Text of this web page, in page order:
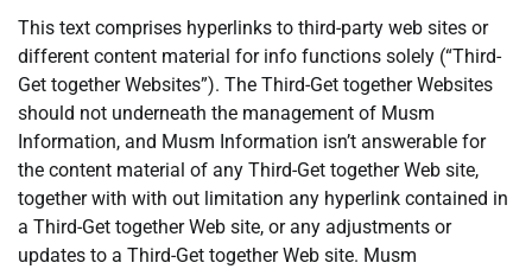
This text comprises hyperlinks to third-party web sites or
different content material for info functions solely (“Third-
Get together Websites”). The Third-Get together Websites
should not underneath the management of Musm
Information, and Musm Information isn’t answerable for
the content material of any Third-Get together Web site,
together with with out limitation any hyperlink contained in
a Third-Get together Web site, or any adjustments or
updates to a Third-Get together Web site. Musm